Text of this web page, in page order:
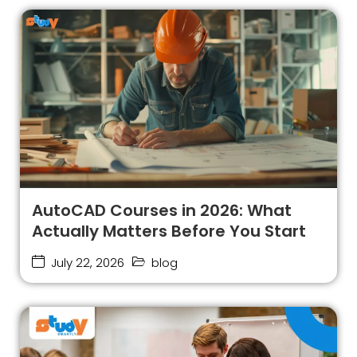
AutoCAD Courses in 2026: What
Actually Matters Before You Start
July 22, 2026 blog